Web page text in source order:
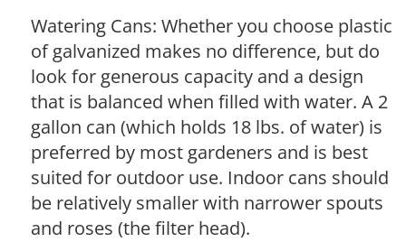
Watering Cans: Whether you choose plastic
of galvanized makes no difference, but do
look for generous capacity and a design
that is balanced when filled with water. A 2
gallon can (which holds 18 lbs. of water) is
preferred by most gardeners and is best
suited for outdoor use. Indoor cans should
be relatively smaller with narrower spouts
and roses (the filter head).